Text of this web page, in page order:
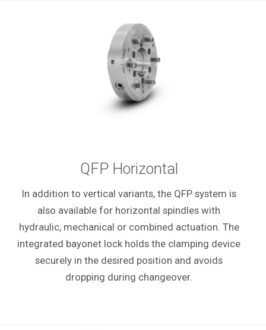
QFP Horizontal
In addition to vertical variants, the QFP system is
also available for horizontal spindles with
hydraulic, mechanical or combined actuation. The
integrated bayonet lock holds the clamping device
securely in the desired position and avoids
dropping during changeover.